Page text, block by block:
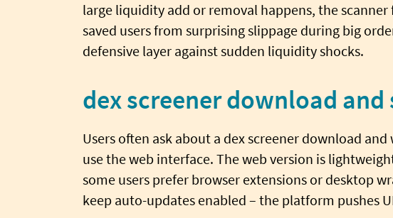
large liquidity add or removal happens, the
saved users from surprising slippage during big
defensive layer against sudden liquidity shocks.
dex screener download
Users often ask about a dex screener download
use the web interface. The web version is
some users prefer browser extensions or desktop
keep auto-updates enabled – the platform pushes